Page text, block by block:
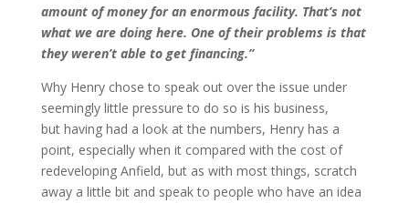
amount of money for an enormous facility. That’s not
what we are doing here. One of their problems is that
they weren’t able to get financing.”
Why Henry chose to speak out over the issue under
seemingly little pressure to do so is his business,
but having had a look at the numbers, Henry has a
point, especially when it compared with the cost of
redeveloping Anfield, but as with most things, scratch
away a little bit and speak to people who have an idea